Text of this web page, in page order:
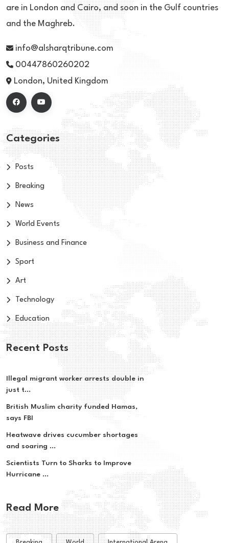
are in London and Cairo, and soon in the Gulf countries
and the Maghreb.
info@alsharqtribune.com
00447860260202
London, United Kingdom
Categories
Posts
Breaking
News
World Events
Business and Finance
Sport
Art
Technology
Education
Recent Posts
Illegal migrant worker arrests double in
just t...
British Muslim charity funded Hamas,
says FBI
Heatwave drives cucumber shortages
and soaring ...
Scientists Turn to Sharks to Improve
Hurricane ...
Read More